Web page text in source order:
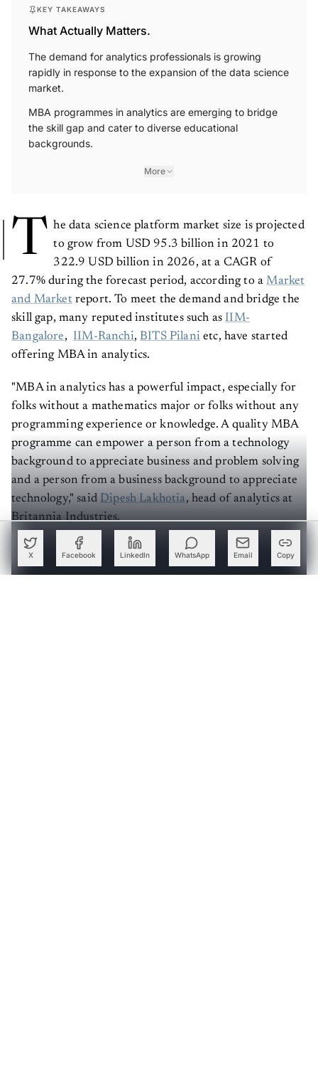
X Facebook LinkedIn WhatsApp Email Copy
What Actually Matters.
The demand for analytics professionals is growing
rapidly in response to the expansion of the data science
market.
MBA programmes in analytics are emerging to bridge
the skill gap and cater to diverse educational
backgrounds.
More
T he data science platform market size is projected
to grow from USD 95.3 billion in 2021 to
322.9 USD billion in 2026, at a CAGR of
27.7% during the forecast period, according to a Market
and Market report. To meet the demand and bridge the
skill gap, many reputed institutes such as IIM-
Bangalore
IIM-Ranchi BITS Pilani etc, have started
offering MBA in analytics.
"MBA in analytics has a powerful impact, especially for
folks without a mathematics major or folks without any
programming experience or knowledge. A quality MBA
programme can empower a person from a technology
background to appreciate business and problem solving
and a person from a business background to appreciate
technology," said Dipesh Lakhotia
, head of analytics at
Britannia Industries.
Below, we look at why a specialised MBA is a good
option to build a rewarding analytics career.